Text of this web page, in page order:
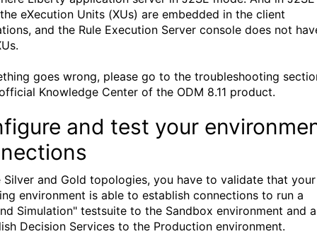
eXecution Units (XUs) are embedded in the client
and the Rule Execution Server console does not
goes wrong, please go to the troubleshooting
Knowledge Center of the ODM 8.11 product.
and test your
Silver and Gold topologies, you have to validate that your
environment is able to establish connections to run a
Simulation" testsuite to the Sandbox environment and
Decision Services to the Production environment.